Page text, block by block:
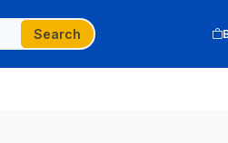
Search